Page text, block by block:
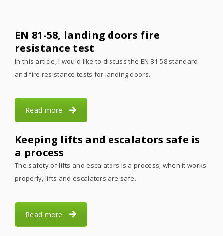
EN 81-58, landing doors fire
resistance test
In this article, I would like to discuss the EN 81-58 standard
and fire resistance tests for landing doors.
Read more
Keeping lifts and escalators safe is
a process
The safety of lifts and escalators is a process; when it works
properly, lifts and escalators are safe.
Read more